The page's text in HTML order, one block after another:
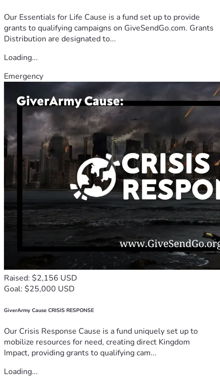
Our Essentials for Life Cause is a fund set up to provide
grants to qualifying campaigns on GiveSendGo.com. Grants
Distribution are designated to...
Loading...
Emergency
Raised: $2,156 USD
Goal: $25,000 USD
GiverArmy Cause CRISIS RESPONSE
Our Crisis Response Cause is a fund uniquely set up to
mobilize resources for need, creating direct Kingdom
Impact, providing grants to qualifying cam...
Loading...